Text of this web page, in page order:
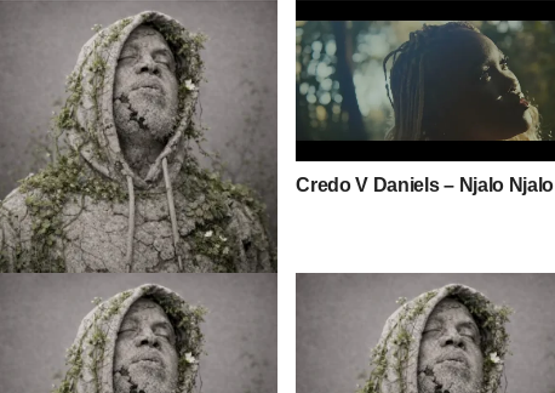
Credo V Daniels – All The Girls
Credo V Daniels – Njalo Njalo